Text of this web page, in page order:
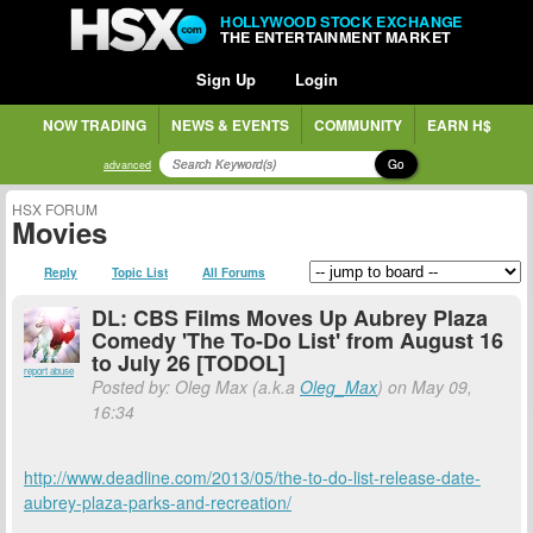
HOLLYWOOD STOCK EXCHANGE
THE ENTERTAINMENT MARKET
Sign Up Login
NOW TRADING NEWS & EVENTS COMMUNITY EARN H$
advanced Go
HSX FORUM
Movies
Reply Topic List All Forums
report abuse
DL: CBS Films Moves Up Aubrey Plaza
Comedy 'The To-Do List' from August 16
to July 26 [TODOL]
Posted by: Oleg Max (a.k.a Oleg_Max) on May 09,
16:34
http://www.deadline.com/2013/05/the-to-do-list-release-date-
aubrey-plaza-parks-and-recreation/